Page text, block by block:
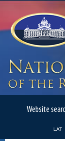
Website
LAT